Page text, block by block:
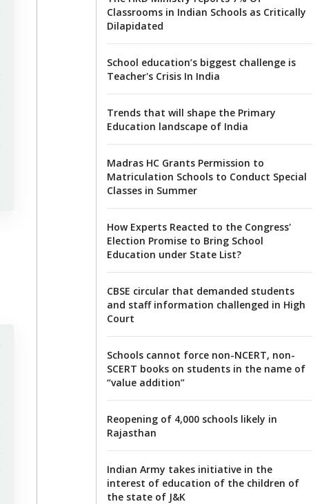
Classrooms in Indian Schools as Critically
Dilapidated
School education’s biggest challenge is
Teacher's Crisis In India
Trends that will shape the Primary
Education landscape of India
Madras HC Grants Permission to
Matriculation Schools to Conduct Special
Classes in Summer
How Experts Reacted to the Congress'
Election Promise to Bring School
Education under State List?
CBSE circular that demanded students
and staff information challenged in High
Court
Schools cannot force non-NCERT, non-
SCERT books on students in the name of
“value addition”
Reopening of 4,000 schools likely in
Rajasthan
Indian Army takes initiative in the
interest of education of the children of
the state of J&K